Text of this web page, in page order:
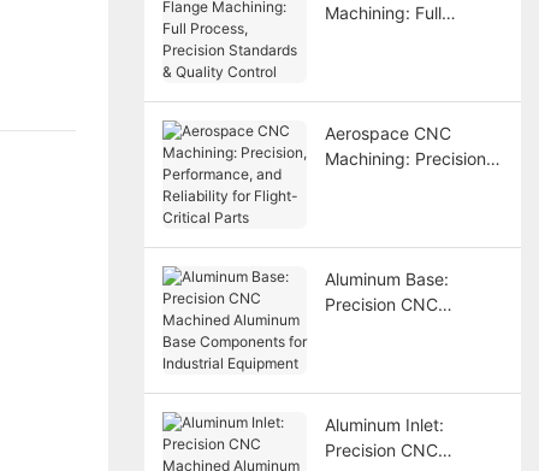
Machining: Full
Aerospace CNC
Machining: Precision,
Aluminum Base:
Precision CNC
Aluminum Inlet:
Precision CNC